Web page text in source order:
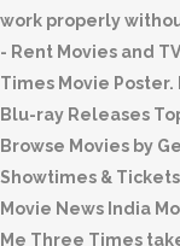
work properly
- Rent Movies and
Times Movie
Blu-ray Releases
Browse Movies by
Showtimes &
Movie News India
Me Three Times